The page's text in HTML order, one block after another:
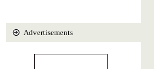
Advertisements